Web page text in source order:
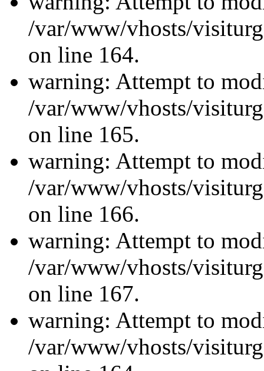
/var/www/vhosts/
on line 164.
warning: Attempt to
/var/www/vhosts/
on line 165.
warning: Attempt to
/var/www/vhosts/
on line 166.
warning: Attempt to
/var/www/vhosts/
on line 167.
warning: Attempt to
/var/www/vhosts/